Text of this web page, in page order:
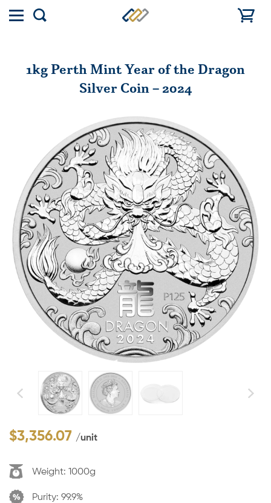
Toggle
Show
1kg Perth Mint Year of the Dragon
Silver Coin – 2024
$3,356.07 /unit
Weight: 1000g
Purity: 99.9%